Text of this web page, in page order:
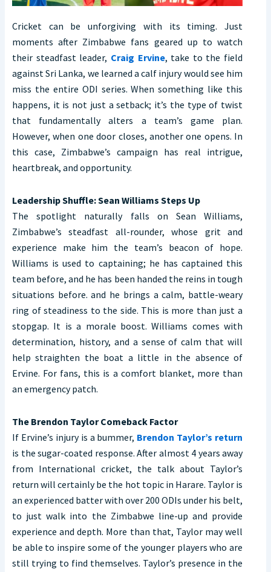
Cricket can be unforgiving with its timing. Just
moments after Zimbabwe fans geared up to watch
their steadfast leader, Craig Ervine, take to the field
against Sri Lanka, we learned a calf injury would see him
miss the entire ODI series. When something like this
happens, it is not just a setback; it’s the type of twist
that fundamentally alters a team’s game plan.
However, when one door closes, another one opens. In
this case, Zimbabwe’s campaign has real intrigue,
heartbreak, and opportunity.
Leadership Shuffle: Sean Williams Steps Up
The spotlight naturally falls on Sean Williams,
Zimbabwe’s steadfast all-rounder, whose grit and
experience make him the team’s beacon of hope.
Williams is used to captaining; he has captained this
team before, and he has been handed the reins in tough
situations before. and he brings a calm, battle-weary
ring of steadiness to the side. This is more than just a
stopgap. It is a morale boost. Williams comes with
determination, history, and a sense of calm that will
help straighten the boat a little in the absence of
Ervine. For fans, this is a comfort blanket, more than
an emergency patch.
The Brendon Taylor Comeback Factor
If Ervine’s injury is a bummer, Brendon Taylor’s return
is the sugar-coated response. After almost 4 years away
from International cricket, the talk about Taylor’s
return will certainly be the hot topic in Harare. Taylor is
an experienced batter with over 200 ODIs under his belt,
to just walk into the Zimbabwe line-up and provide
experience and depth. More than that, Taylor may well
be able to inspire some of the younger players who are
still trying to find themselves. Taylor’s presence in the